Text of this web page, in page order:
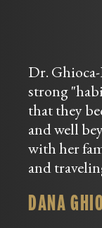
Dr.
strong
that they
and well
with her
and
DANA